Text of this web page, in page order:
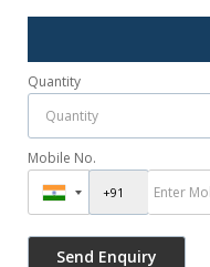
Quantity
Mobile No.